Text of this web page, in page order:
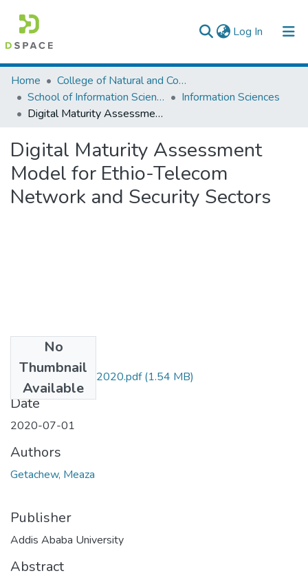
Log In (current)
Colleges, Institutes & Collections
Browse AAU-ETD
Home
College of Natural and Computational Sciences
School of Information Science
Information Sciences
Digital Maturity Assessment Model for Ethio-Telecom Network and Security Sectors
Digital Maturity Assessment
Model for Ethio-Telecom
Network and Security Sectors
No
Thumbnail
Available
Meaza Getachew 2020.pdf(1.54 MB)
Date
2020-07-01
Authors
Getachew, Meaza
Publisher
Addis Ababa University
Abstract